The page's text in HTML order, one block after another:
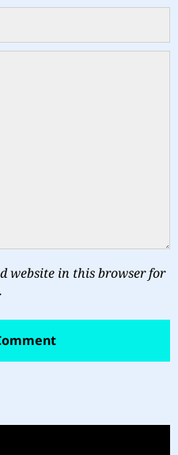
website in this browser for